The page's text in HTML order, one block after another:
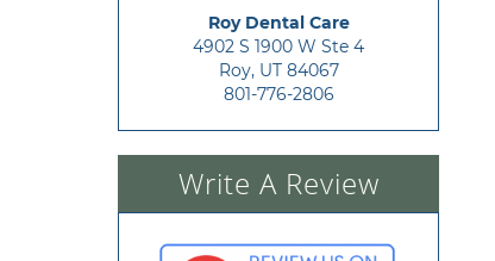
Roy Dental Care
4902 S 1900 W Ste 4
Roy, UT 84067
801-776-2806
Write A Review